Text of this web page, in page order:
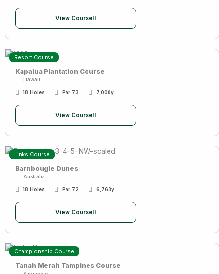
View Course
Resort Course
Kapalua Plantation Course
Hawaii
18 Holes Par 73 7,000y
View Course
Links Course
Barnbougle Dunes
Australia
18 Holes Par 72 6,763y
View Course
Championship Course
Tanah Merah Tampines Course